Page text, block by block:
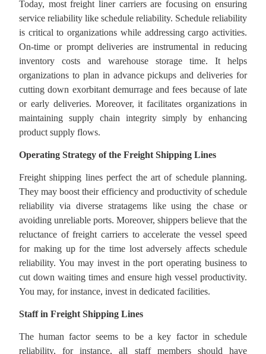
Today, most freight liner carriers are focusing on ensuring
service reliability like schedule reliability. Schedule reliability
is critical to organizations while addressing cargo activities.
On-time or prompt deliveries are instrumental in reducing
inventory costs and warehouse storage time. It helps
organizations to plan in advance pickups and deliveries for
cutting down exorbitant demurrage and fees because of late
or early deliveries. Moreover, it facilitates organizations in
maintaining supply chain integrity simply by enhancing
product supply flows.
Operating Strategy of the Freight Shipping Lines
Freight shipping lines perfect the art of schedule planning.
They may boost their efficiency and productivity of schedule
reliability via diverse stratagems like using the chase or
avoiding unreliable ports. Moreover, shippers believe that the
reluctance of freight carriers to accelerate the vessel speed
for making up for the time lost adversely affects schedule
reliability. You may invest in the port operating business to
cut down waiting times and ensure high vessel productivity.
You may, for instance, invest in dedicated facilities.
Staff in Freight Shipping Lines
The human factor seems to be a key factor in schedule
reliability, for instance, all staff members should have